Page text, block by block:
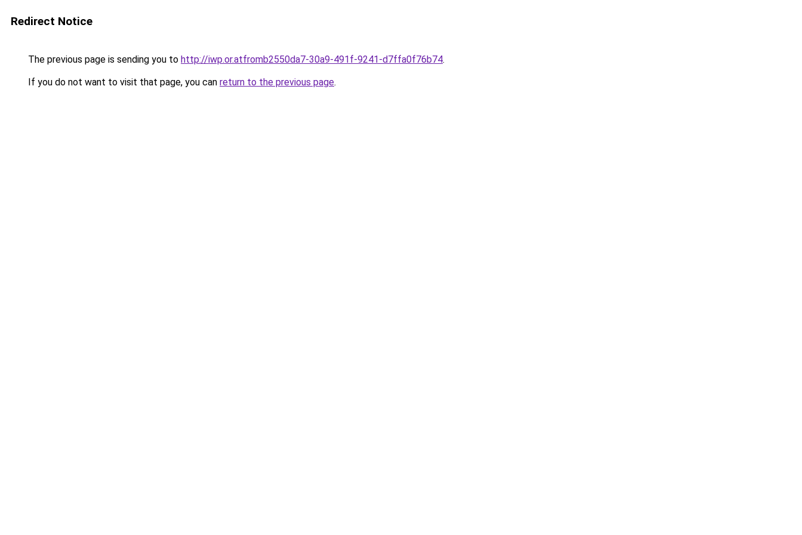
Redirect Notice
The previous page is sending you to http://iwp.or.atfromb2550da7-30a9-491f-9241-d7ffa0f76b74.
If you do not want to visit that page, you can return to the previous page.